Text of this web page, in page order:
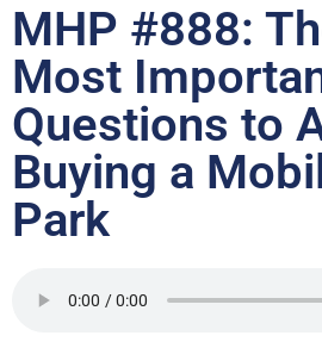
MHP #888:
Most
Questions to
Buying a
Park